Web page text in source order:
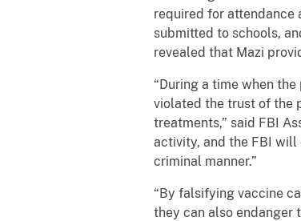
required for attendance
submitted to schools,
revealed that Mazi
“During a time when
violated the trust of the
treatments,” said FBI
activity, and the FBI
criminal manner.”
“By falsifying vaccine
they can also endanger